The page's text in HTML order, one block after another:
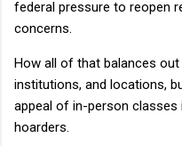
federal pressure to reopen
concerns.
How all of that balances
institutions, and locations,
appeal of in-person
hoarders.